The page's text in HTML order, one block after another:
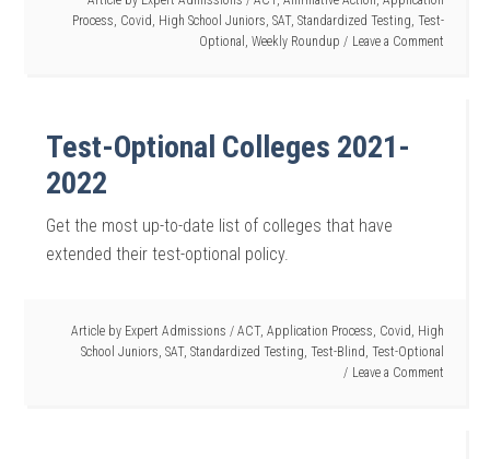
Process, Covid, High School Juniors, SAT, Standardized Testing, Test-
Optional , Weekly Roundup Leave a Comment
Test-Optional Colleges 2021-
2022
Get the most up-to-date list of colleges that have
extended their test-optional policy.
Article by Expert Admissions / ACT, Application Process, Covid, High
School Juniors, SAT, Standardized Testing, Test-Blind, Test-Optional
Leave a Comment